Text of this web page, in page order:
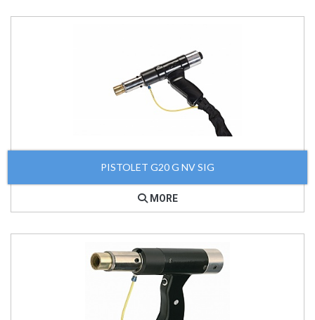
PISTOLET G20 G NV SIG
MORE